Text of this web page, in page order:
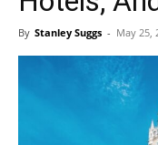
By Stanley Suggs - May 25,